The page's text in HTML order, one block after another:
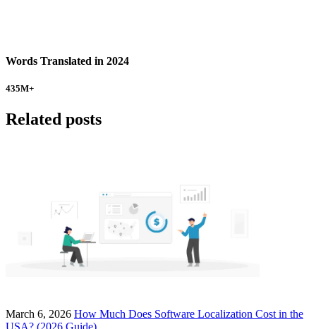
Words Translated in 2024
435M+
Related posts
March 6, 2026 How Much Does Software Localization Cost in the